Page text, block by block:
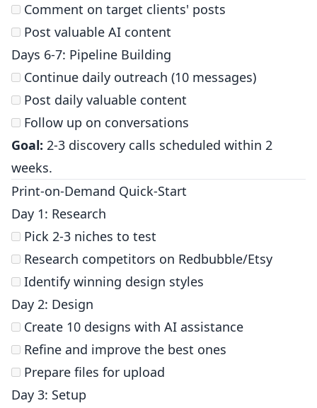
Comment on target clients' posts
Post valuable AI content
Days 6-7: Pipeline Building
Continue daily outreach (10 messages)
Post daily valuable content
Follow up on conversations
Goal: 2-3 discovery calls scheduled within 2
weeks.
Print-on-Demand Quick-Start
Day 1: Research
Pick 2-3 niches to test
Research competitors on Redbubble/Etsy
Identify winning design styles
Day 2: Design
Create 10 designs with AI assistance
Refine and improve the best ones
Prepare files for upload
Day 3: Setup